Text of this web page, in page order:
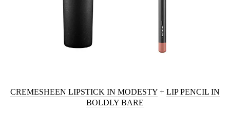
CREMESHEEN LIPSTICK IN MODESTY + LIP PENCIL IN
BOLDLY BARE